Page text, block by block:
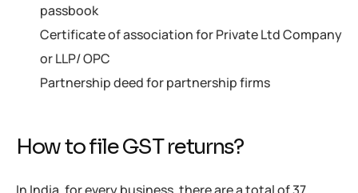
passbook
Certificate of association for Private Ltd Company
or LLP/ OPC
Partnership deed for partnership firms
How to file GST returns?
In India, for every business, there are a total of 37